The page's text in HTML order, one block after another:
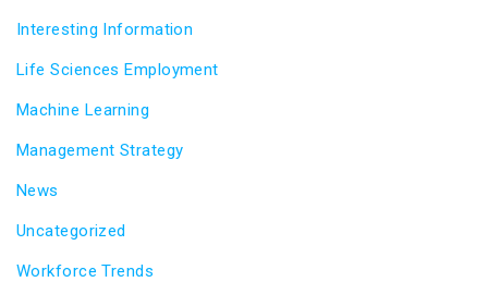
Interesting Information
Life Sciences Employment
Machine Learning
Management Strategy
News
Uncategorized
Workforce Trends